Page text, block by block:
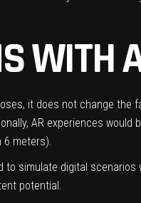
WITH
it does not change
AR experiences
meters).
to simulate digital
potential.